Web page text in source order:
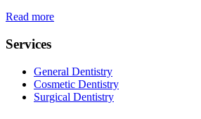
Read more
Services
General Dentistry
Cosmetic Dentistry
Surgical Dentistry